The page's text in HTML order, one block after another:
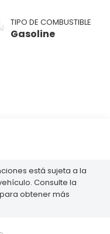
TIPO DE COMBUSTIBLE
Gasoline
está sujeta a la
Consulte la
obtener más